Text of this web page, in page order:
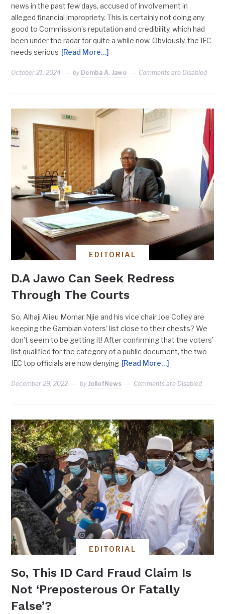
news in the past few days, accused of involvement in
alleged financial impropriety. This is certainly not doing any
good to Commission’s reputation and credibility, which had
been under the radar for quite a while now. Obviously, the IEC
needs serious [Read More…]
October 21, 2024 by Demba A. Jawo Comments are Disabled
EDITORIAL
D.A Jawo Can Seek Redress
Through The Courts
So, Alhaji Alieu Momar Njie and his vice chair Joe Colley are
keeping the Gambian voters’ list close to their chests? We
don’t seem to be getting it! After confirming that the voters’
list qualified for the category of a public document, the two
IEC top officials are now denying [Read More…]
December 29, 2022 by JollofNews Comments are Disabled
EDITORIAL
So, This ID Card Fraud Claim Is
Not ‘Preposterous Or Fatally
False’?